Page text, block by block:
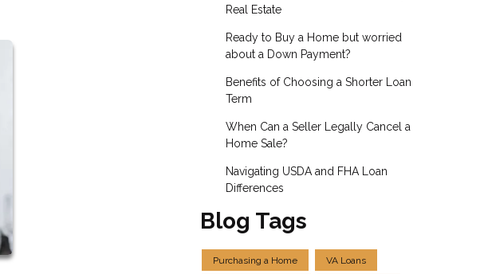
Real Estate
Ready to Buy a Home but worried
about a Down Payment?
Benefits of Choosing a Shorter Loan
Term
When Can a Seller Legally Cancel a
Home Sale?
Navigating USDA and FHA Loan
Differences
Blog Tags
Purchasing a Home VA Loans